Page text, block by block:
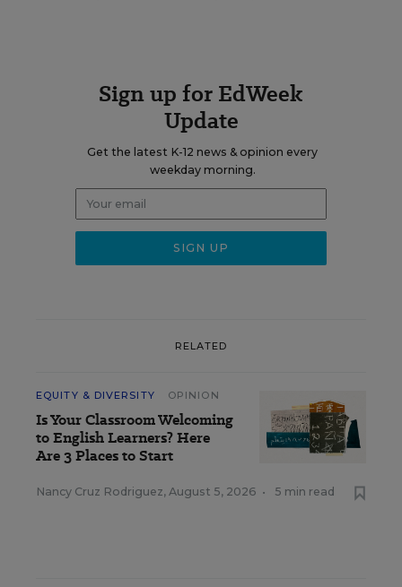
Sign up for EdWeek
Update
Get the latest K-12 news & opinion every
weekday morning.
RELATED
EQUITY & DIVERSITY OPINION
Is Your Classroom Welcoming
to English Learners? Here
Are 3 Places to Start
Nancy Cruz Rodriguez, August 5, 2026 • 5 min read